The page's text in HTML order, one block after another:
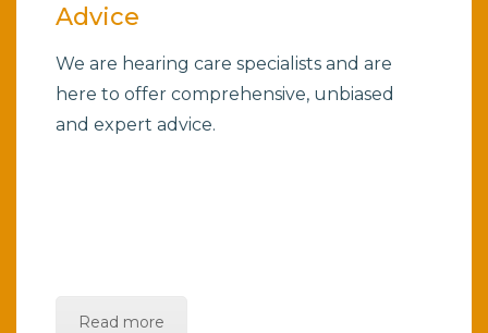
Advice
We are hearing care specialists and are
here to offer comprehensive, unbiased
and expert advice.
Read more